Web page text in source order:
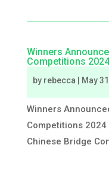
Winners
Competitions 2024
by rebecca May
Winners
Competitions
Chinese Bridge